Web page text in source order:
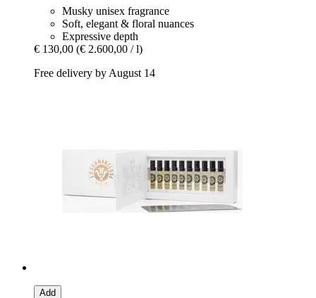
Musky unisex fragrance
Soft, elegant & floral nuances
Expressive depth
€ 130,00 (€ 2.600,00 / l)
Free delivery by August 14
Add